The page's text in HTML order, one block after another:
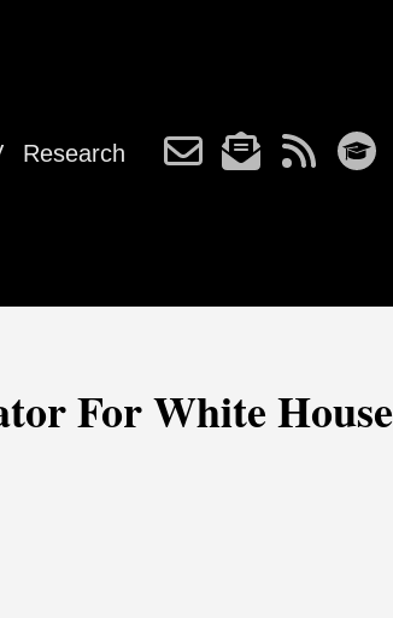
Research
For White House